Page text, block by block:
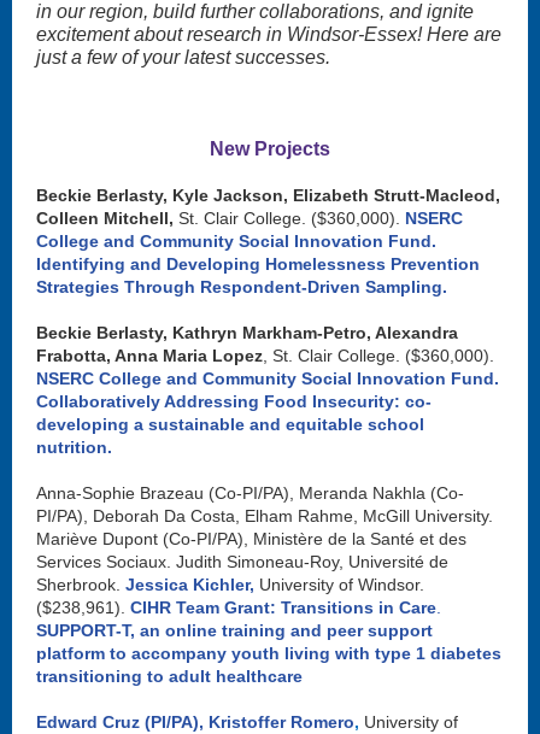
in our region, build further collaborations, and ignite
excitement about research in Windsor-Essex! Here are
just a few of your latest successes.
New Projects
Beckie Berlasty, Kyle Jackson, Elizabeth Strutt-Macleod,
Colleen Mitchell, St. Clair College. ($360,000). NSERC
College and Community Social Innovation Fund.
Identifying and Developing Homelessness Prevention
Strategies Through Respondent-Driven Sampling.
Beckie Berlasty, Kathryn Markham-Petro, Alexandra
Frabotta, Anna Maria Lopez , St. Clair College. ($360,000).
NSERC College and Community Social Innovation Fund.
Collaboratively Addressing Food Insecurity: co-
developing a sustainable and equitable school
nutrition.
Anna-Sophie Brazeau (Co-PI/PA), Meranda Nakhla (Co-
PI/PA), Deborah Da Costa, Elham Rahme, McGill University.
Mariève Dupont (Co-PI/PA), Ministère de la Santé et des
Services Sociaux. Judith Simoneau-Roy, Université de
Sherbrook. Jessica Kichler, University of Windsor.
($238,961). CIHR Team Grant: Transitions in Care
SUPPORT-T, an online training and peer support
platform to accompany youth living with type 1 diabetes
transitioning to adult healthcare
Edward Cruz (PI/PA), Kristoffer Romero, University of